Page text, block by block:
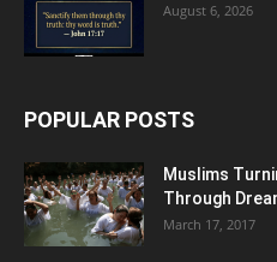
August 6, 2026
POPULAR POSTS
Muslims
Through
March 17, 2017